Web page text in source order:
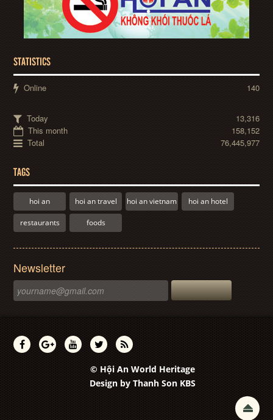
STATISTICS
Online 140
Today
13,316
This month
158,152
Total
76,445,977
TAGS
hoi an hoi an travel hoi an vietnam hoi an hotel
restaurants foods
Newsletter
© Hội An World Heritage
Design by Thanh Son KBS